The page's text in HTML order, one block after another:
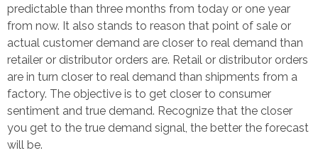
predictable than three months from today or one year
from now. It also stands to reason that point of sale or
actual customer demand are closer to real demand than
retailer or distributor orders are. Retail or distributor orders
are in turn closer to real demand than shipments from a
factory. The objective is to get closer to consumer
sentiment and true demand. Recognize that the closer
you get to the true demand signal, the better the forecast
will be.